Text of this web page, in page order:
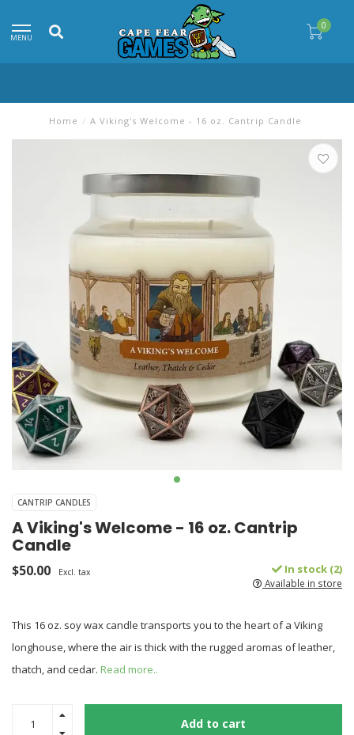
MENU
0
Home / A Viking's Welcome - 16 oz. Cantrip Candle
CANTRIP CANDLES
A Viking's Welcome - 16 oz. Cantrip
Candle
$50.00 Excl. tax In stock (2)
Available in store
This 16 oz. soy wax candle transports you to the heart of a Viking
longhouse, where the air is thick with the rugged aromas of leather,
thatch, and cedar. Read more..
Add to cart